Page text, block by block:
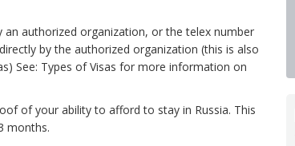
authorized organization, or the telex number
by the authorized organization (this is also
See: Types of Visas for more information on
of your ability to afford to stay in Russia. This
months.